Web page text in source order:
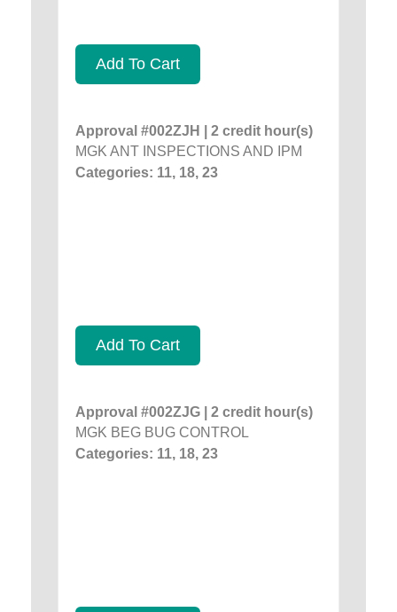
Add To Cart
Approval #002ZJH | 2 credit hour(s)
MGK ANT INSPECTIONS AND IPM
Categories: 11, 18, 23
Add To Cart
Approval #002ZJG | 2 credit hour(s)
MGK BEG BUG CONTROL
Categories: 11, 18, 23